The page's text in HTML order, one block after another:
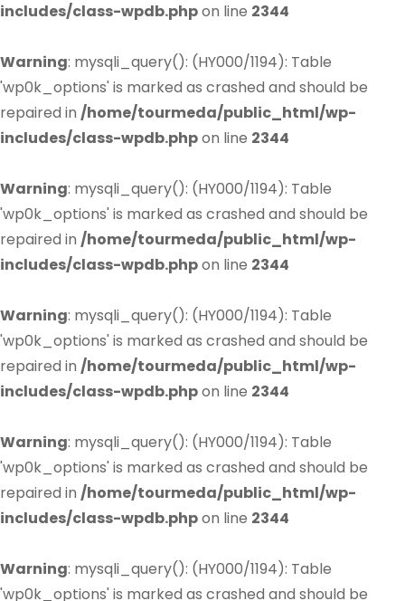
includes/class-wpdb.phpon line 2344
Warning: mysqli_query(): (HY000/1194): Table
'wp0k_options' is marked as crashed and should be
repaired in /home/tourmeda/public_html/wp-
includes/class-wpdb.phpon line 2344
Warning: mysqli_query(): (HY000/1194): Table
'wp0k_options' is marked as crashed and should be
repaired in /home/tourmeda/public_html/wp-
includes/class-wpdb.phpon line 2344
Warning: mysqli_query(): (HY000/1194): Table
'wp0k_options' is marked as crashed and should be
repaired in /home/tourmeda/public_html/wp-
includes/class-wpdb.phpon line 2344
Warning: mysqli_query(): (HY000/1194): Table
'wp0k_options' is marked as crashed and should be
repaired in /home/tourmeda/public_html/wp-
includes/class-wpdb.phpon line 2344
Warning: mysqli_query(): (HY000/1194): Table
'wp0k_options' is marked as crashed and should be